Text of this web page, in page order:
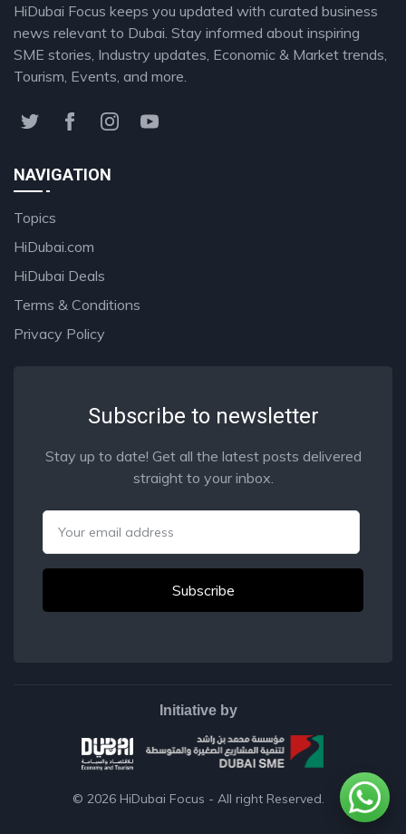
HiDubai Focus keeps you updated with curated business
news relevant to Dubai. Stay informed about inspiring
SME stories, Industry updates, Economic & Market trends,
Tourism, Events, and more.
NAVIGATION
Topics
HiDubai.com
HiDubai Deals
Terms & Conditions
Privacy Policy
Subscribe to newsletter
Stay up to date! Get all the latest posts delivered
straight to your inbox.
© 2026 HiDubai Focus - All right Reserved.
Initiative by